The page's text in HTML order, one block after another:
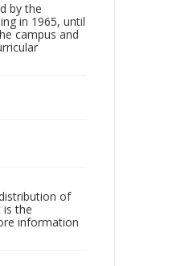
by the
in 1965, until
campus and
of
is the
information